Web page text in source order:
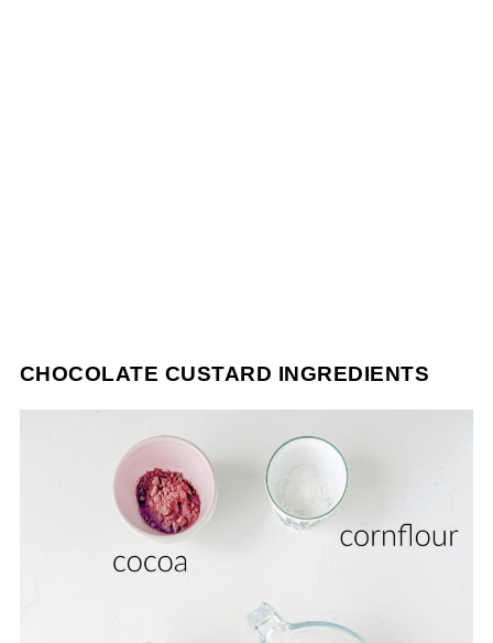
CHOCOLATE CUSTARD INGREDIENTS